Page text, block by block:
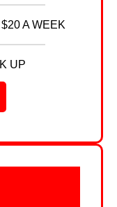
A WEEK
UP